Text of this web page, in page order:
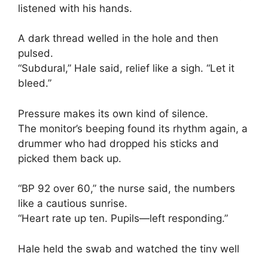
listened with his hands.
A dark thread welled in the hole and then
pulsed.
“Subdural,” Hale said, relief like a sigh. “Let it
bleed.”
Pressure makes its own kind of silence.
The monitor’s beeping found its rhythm again, a
drummer who had dropped his sticks and
picked them back up.
“BP 92 over 60,” the nurse said, the numbers
like a cautious sunrise.
“Heart rate up ten. Pupils—left responding.”
Hale held the swab and watched the tiny well